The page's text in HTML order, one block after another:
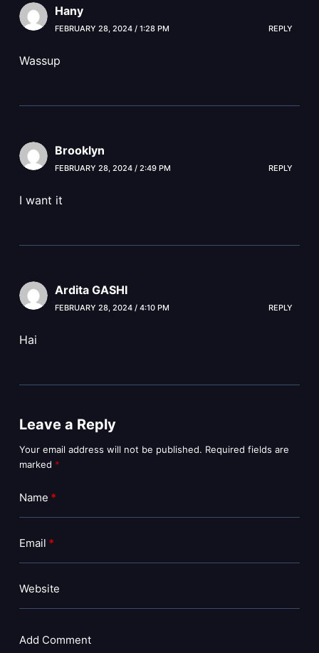
Hany
FEBRUARY 28, 2024 / 1:28 PM REPLY
Wassup
Brooklyn
FEBRUARY 28, 2024 / 2:49 PM REPLY
I want it
Ardita GASHI
FEBRUARY 28, 2024 / 4:10 PM REPLY
Hai
Leave a Reply
Your email address will not be published. Required fields are
marked *
Name *
Email *
Website
Add Comment